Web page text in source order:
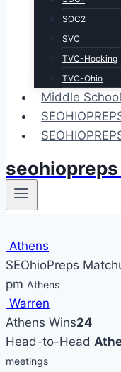
SOC2
SVC
TVC-Hocking
TVC-Ohio
Middle School
Athens
SEOhioPreps
pm Athens
Warren
Athens Wins24
Head-to-Head
meetings